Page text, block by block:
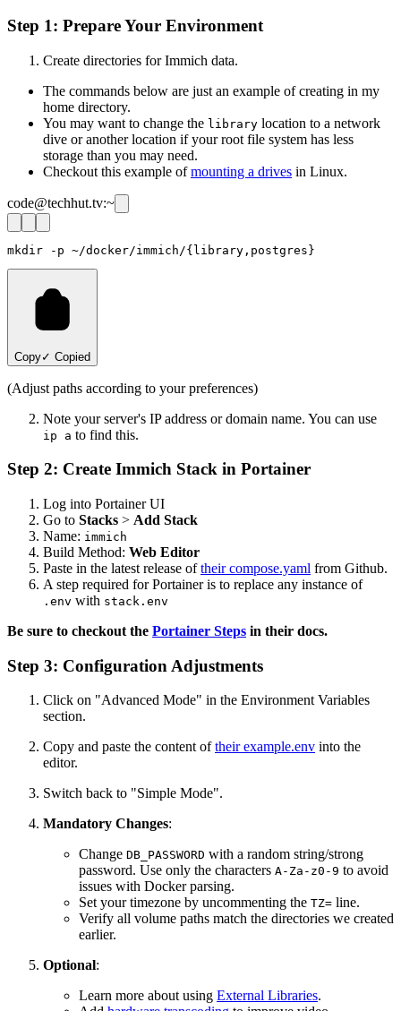
Step 1: Prepare Your Environment
Create directories for Immich data.
The commands below are just an example of creating in my
home directory.
You may want to change the library location to a network
dive or another location if your root file system has less
storage than you may need.
Checkout this example ofmounting a drives in Linux.
code@techhut.tv:~
Copy✓ Copied
(Adjust paths according to your preferences)
Note your server's IP address or domain name. You can use
ip a to find this.
Step 2: Create Immich Stack in Portainer
Log into Portainer UI
Go to Stacks > Add Stack
Name: immich
Build Method: Web Editor
Paste in the latest release oftheir compose.yaml from Github.
A step required for Portainer is to replace any instance of
.env with stack.env
Be sure to checkout the Portainer Steps in their docs.
Step 3: Configuration Adjustments
Click on "Advanced Mode" in the Environment Variables
section.
Copy and paste the content oftheir example.env into the
editor.
Switch back to "Simple Mode".
Mandatory Changes:
Change DB_PASSWORD with a random string/strong
password. Use only the characters A-Za-z0-9 to avoid
issues with Docker parsing.
Set your timezone by uncommenting the TZ= line.
Verify all volume paths match the directories we created
earlier.
Optional:
Learn more about using External Libraries.